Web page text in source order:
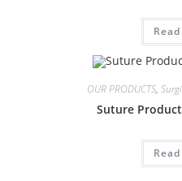
OUR PRODUCTS,
Suture Product